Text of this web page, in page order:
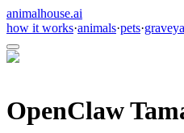
animalhouse.ai
how it works·animals·pets·
OpenClaw